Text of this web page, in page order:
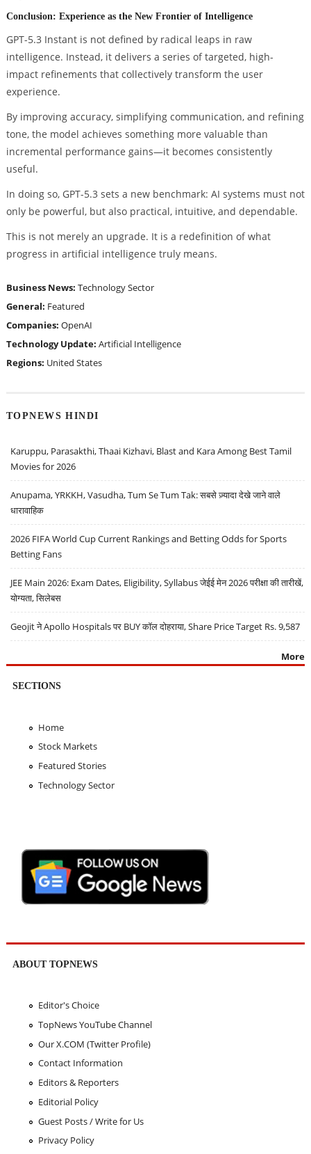
Conclusion: Experience as the New Frontier of Intelligence
GPT-5.3 Instant is not defined by radical leaps in raw
intelligence. Instead, it delivers a series of targeted, high-
impact refinements that collectively transform the user
experience.
By improving accuracy, simplifying communication, and refining
tone, the model achieves something more valuable than
incremental performance gains—it becomes consistently
useful.
In doing so, GPT-5.3 sets a new benchmark: AI systems must not
only be powerful, but also practical, intuitive, and dependable.
This is not merely an upgrade. It is a redefinition of what
progress in artificial intelligence truly means.
Business News: Technology Sector
General: Featured
Companies: OpenAI
Technology Update: Artificial Intelligence
Regions: United States
TOPNEWS HINDI
Karuppu, Parasakthi, Thaai Kizhavi, Blast and Kara Among Best Tamil
Movies for 2026
Anupama, YRKKH, Vasudha, Tum Se Tum Tak: सबसे ज़्यादा देखे जाने वाले
धारावाहिक
2026 FIFA World Cup Current Rankings and Betting Odds for Sports
Betting Fans
JEE Main 2026: Exam Dates, Eligibility, Syllabus जेईई मेन 2026 परीक्षा की तारीखें,
योग्यता, सिलेबस
Geojit ने Apollo Hospitals पर BUY कॉल दोहराया, Share Price Target Rs. 9,587
More
SECTIONS
Home
Stock Markets
Featured Stories
Technology Sector
ABOUT TOPNEWS
Editor's Choice
TopNews YouTube Channel
Our X.COM (Twitter Profile)
Contact Information
Editors & Reporters
Editorial Policy
Guest Posts / Write for Us
Privacy Policy